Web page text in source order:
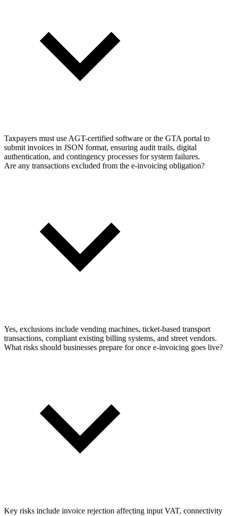
Taxpayers must use AGT-certified software or the GTA portal to
submit invoices in JSON format, ensuring audit trails, digital
authentication, and contingency processes for system failures.
Are any transactions excluded from the e-invoicing obligation?
Yes, exclusions include vending machines, ticket-based transport
transactions, compliant existing billing systems, and street vendors.
What risks should businesses prepare for once e-invoicing goes live?
Key risks include invoice rejection affecting input VAT, connectivity